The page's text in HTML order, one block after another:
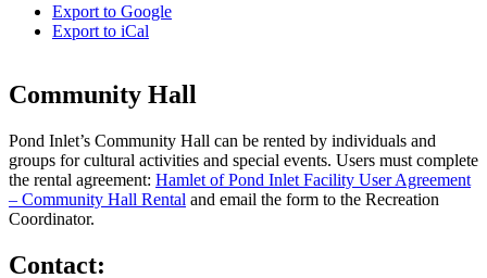
Export to Google
Export to iCal
Community Hall
Pond Inlet’s Community Hall can be rented by individuals and
groups for cultural activities and special events. Users must complete
the rental agreement: Hamlet of Pond Inlet Facility User Agreement
– Community Hall Rental and email the form to the Recreation
Coordinator.
Contact: